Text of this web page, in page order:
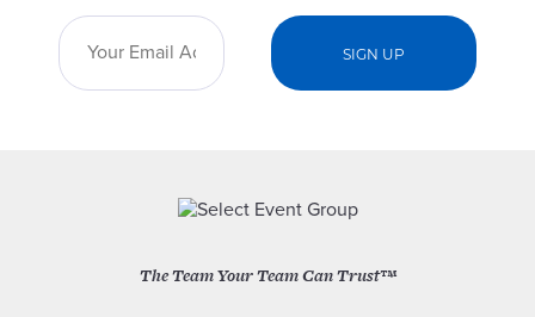
The Team Your Team Can Trust™